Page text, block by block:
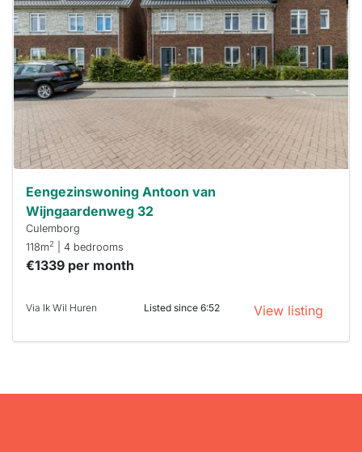
rented
out
already
To have
a chance
next time
you must
respond
within 15
Stekkies
can help.
Eengezinswoning Antoon van
Wijngaardenweg 32
Culemborg
118m2 | 4 bedrooms
€1339 per month
Via Ik Wil Huren Listed since 6:52 View listing